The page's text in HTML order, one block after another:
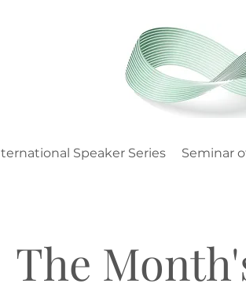
Speaker Series Seminar
The